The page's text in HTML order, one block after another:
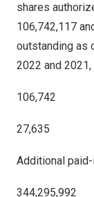
shares
106,742,117
outstanding as
2022 and
106,742
27,635
Additional
344,295,992